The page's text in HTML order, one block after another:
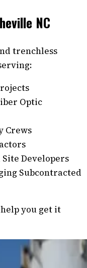
NC
trenchless
Optic
Crews
Developers
Subcontracted
you get it